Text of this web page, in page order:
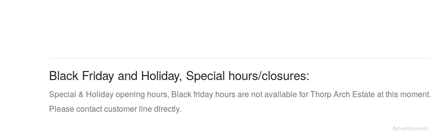
Black Friday and Holiday, Special hours/closures:
Special & Holiday opening hours, Black friday hours are not available for Thorp Arch Estate at this moment.
Please contact customer line directly.